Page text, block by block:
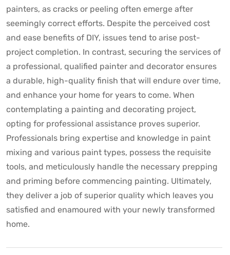
painters, as cracks or peeling often emerge after
seemingly correct efforts. Despite the perceived cost
and ease benefits of DIY, issues tend to arise post-
project completion. In contrast, securing the services of
a professional, qualified painter and decorator ensures
a durable, high-quality finish that will endure over time,
and enhance your home for years to come. When
contemplating a painting and decorating project,
opting for professional assistance proves superior.
Professionals bring expertise and knowledge in paint
mixing and various paint types, possess the requisite
tools, and meticulously handle the necessary prepping
and priming before commencing painting. Ultimately,
they deliver a job of superior quality which leaves you
satisfied and enamoured with your newly transformed
home.